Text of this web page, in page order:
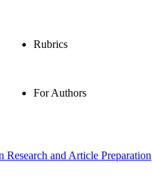
Rubrics
For Authors
and Article Preparation